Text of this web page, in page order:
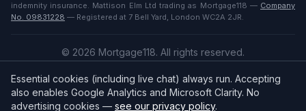
Essential cookies (including live chat) always run. Accepting
also enables Google Analytics and Microsoft Clarity. No
advertising cookies — see our privacy policy.
indemnity insurance. Mattison Elm Ltd trading as Mortgage118 — Company
No. 09831228 — Registered at 7 Bell Yard, London WC2A 2JR.
© 2026 Mortgage118. All rights reserved.
English (UK)